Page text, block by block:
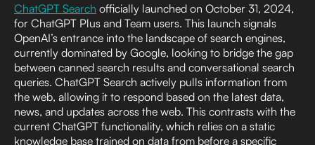
ChatGPT Search officially launched on October 31, 2024,
for ChatGPT Plus and Team users. This launch signals
OpenAI’s entrance into the landscape of search engines,
currently dominated by Google, looking to bridge the gap
between canned search results and conversational search
queries. ChatGPT Search actively pulls information from
the web, allowing it to respond based on the latest data,
news, and updates across the web. This contrasts with the
current ChatGPT functionality, which relies on a static
knowledge base trained on data from before a specific